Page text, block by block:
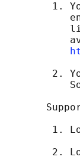
1.
2.
1.
2.